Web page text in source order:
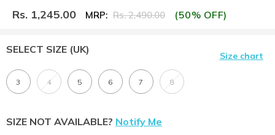
Rs. 1,245.00 MRP: Rs. 2,490.00 (50% OFF)
SELECT SIZE (UK)
Size chart
3 4 5 6 7 8
SIZE NOT AVAILABLE? Notify Me